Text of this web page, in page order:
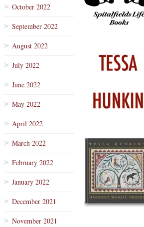
October 2022
September 2022
August 2022
July 2022
June 2022
May 2022
April 2022
March 2022
February 2022
January 2022
December 2021
November 2021